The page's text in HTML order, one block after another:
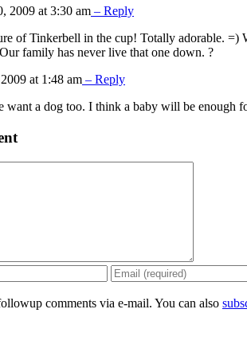
2009 at 3:30 am – Reply
of Tinkerbell in the cup! Totally adorable. =)
family has never live that one down. ?
at 1:48 am – Reply
want a dog too. I think a baby will be enough
comments via e-mail. You can also